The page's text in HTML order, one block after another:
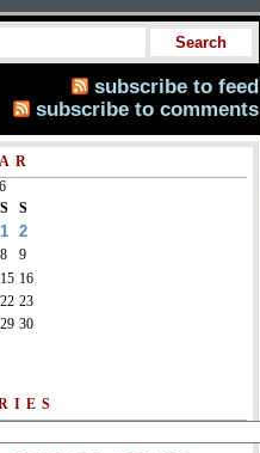
subscribe to feed
subscribe to comments
S S
1 2
8
9
15 16
22 23
29 30